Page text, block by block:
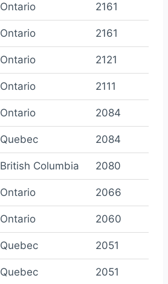
Ontario 2161
Ontario 2161
Ontario 2121
Ontario 2111
Ontario 2084
Quebec 2084
British Columbia 2080
Ontario 2066
Ontario 2060
Quebec 2051
Quebec 2051